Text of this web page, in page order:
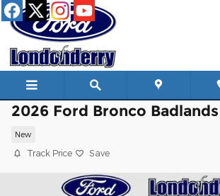
Skip to main content
2026 Ford Bronco
New
Track Price Save